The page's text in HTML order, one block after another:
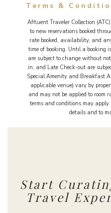
Terms &
Affluent Traveler Collection
to new reservations booked
rate booked, availability, and
time of booking. Until a booking
are subject to change without
in, and Late Check-out are
Special Amenity and Breakfast
applicable venue) vary by
and may not be applied to room
terms and conditions may
details and to
Start
Travel